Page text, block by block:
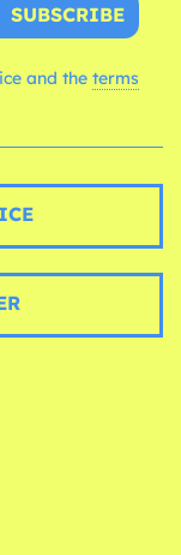
SUBSCRIBE
and the terms